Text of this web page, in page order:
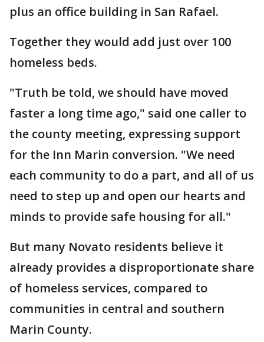
plus an office building in San Rafael.
Together they would add just over 100
homeless beds.
"Truth be told, we should have moved
faster a long time ago," said one caller to
the county meeting, expressing support
for the Inn Marin conversion. "We need
each community to do a part, and all of us
need to step up and open our hearts and
minds to provide safe housing for all."
But many Novato residents believe it
already provides a disproportionate share
of homeless services, compared to
communities in central and southern
Marin County.